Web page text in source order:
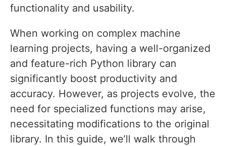
functionality and usability.
When working on complex machine
learning projects, having a well-organized
and feature-rich Python library can
significantly boost productivity and
accuracy. However, as projects evolve, the
need for specialized functions may arise,
necessitating modifications to the original
library. In this guide, we’ll walk through